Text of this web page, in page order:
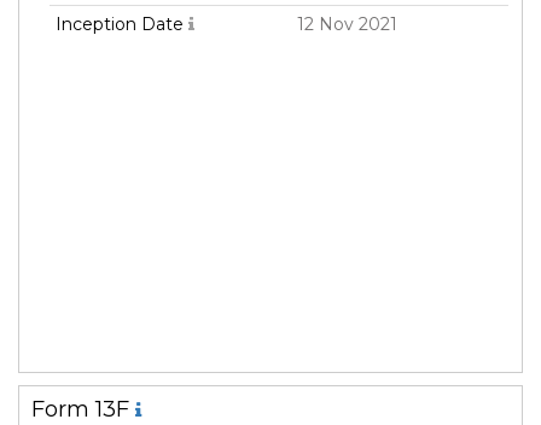
Inception Date
12 Nov 2021
Form 13F